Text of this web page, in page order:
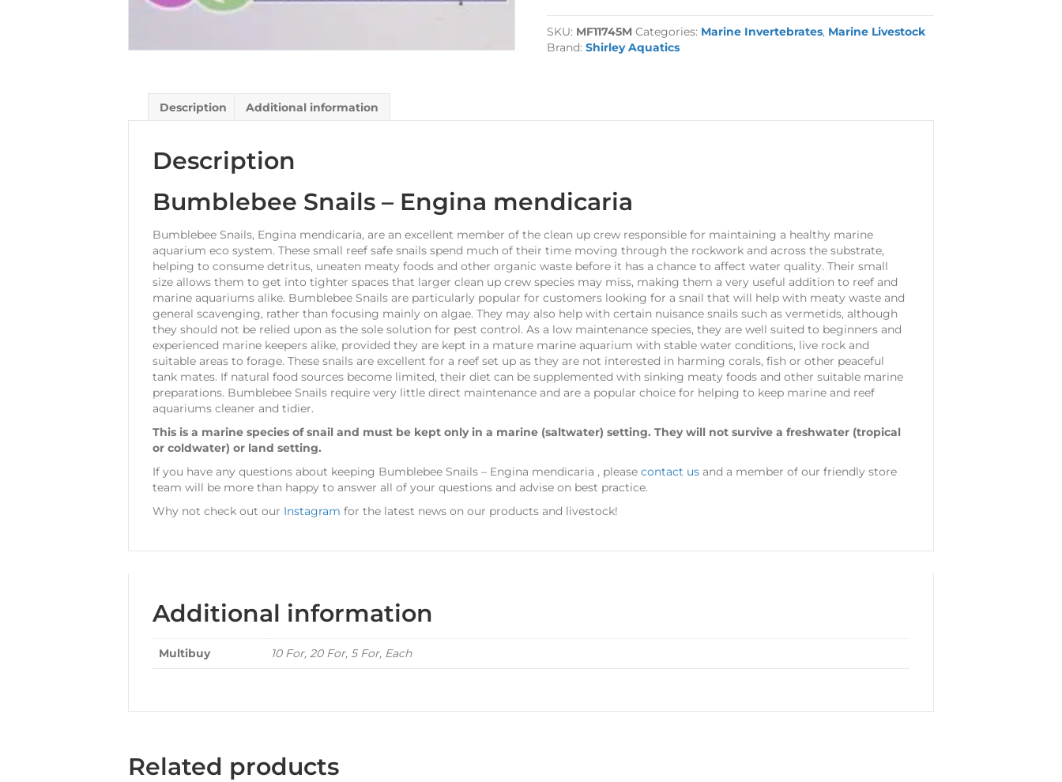
SKU: MF11745M Categories: Marine Invertebrates, Marine Livestock
Brand:Shirley Aquatics
Description Additional information
Description
Bumblebee Snails – Engina mendicaria
Bumblebee Snails, Engina mendicaria, are an excellent member of the clean up crew responsible for maintaining a healthy marine
aquarium eco system. These small reef safe snails spend much of their time moving through the rockwork and across the substrate,
helping to consume detritus, uneaten meaty foods and other organic waste before it has a chance to affect water quality. Their small
size allows them to get into tighter spaces that larger clean up crew species may miss, making them a very useful addition to reef and
marine aquariums alike. Bumblebee Snails are particularly popular for customers looking for a snail that will help with meaty waste and
general scavenging, rather than focusing mainly on algae. They may also help with certain nuisance snails such as vermetids, although
they should not be relied upon as the sole solution for pest control. As a low maintenance species, they are well suited to beginners and
experienced marine keepers alike, provided they are kept in a mature marine aquarium with stable water conditions, live rock and
suitable areas to forage. These snails are excellent for a reef set up as they are not interested in harming corals, fish or other peaceful
tank mates. If natural food sources become limited, their diet can be supplemented with sinking meaty foods and other suitable marine
preparations. Bumblebee Snails require very little direct maintenance and are a popular choice for helping to keep marine and reef
aquariums cleaner and tidier.
This is a marine species of snail and must be kept only in a marine (saltwater) setting. They will not survive a freshwater (tropical
or coldwater) or land setting.
If you have any questions about keeping Bumblebee Snails – Engina mendicaria , please contact us and a member of our friendly store
team will be more than happy to answer all of your questions and advise on best practice.
Why not check out our Instagram for the latest news on our products and livestock!
Additional information
Multibuy 10 For, 20 For, 5 For, Each
Related products